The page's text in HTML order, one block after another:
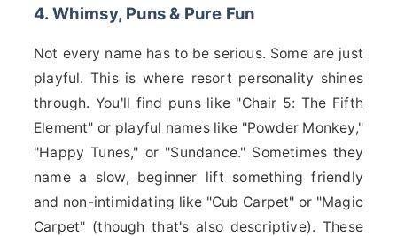
4. Whimsy, Puns & Pure Fun
Not every name has to be serious. Some are just
playful. This is where resort personality shines
through. You'll find puns like "Chair 5: The Fifth
Element" or playful names like "Powder Monkey,"
"Happy Tunes," or "Sundance." Sometimes they
name a slow, beginner lift something friendly
and non-intimidating like "Cub Carpet" or "Magic
Carpet" (though that's also descriptive). These